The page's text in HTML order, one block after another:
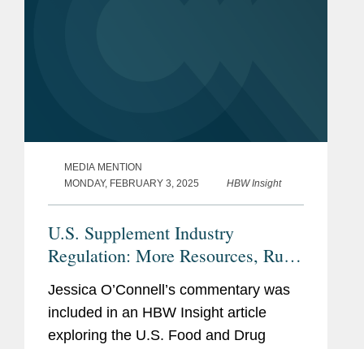
MEDIA MENTION
MONDAY, FEBRUARY 3, 2025
HBW Insight
U.S. Supplement Industry
Regulation: More Resources, Rules
Needed, Or Current Tools Enough?
Jessica O’Connell’s commentary was
included in an HBW Insight article
exploring the U.S. Food and Drug